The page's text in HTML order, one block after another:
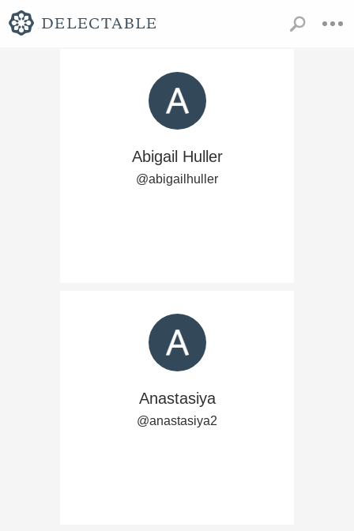
Abigail Huller
@abigailhuller
Anastasiya
@anastasiya2